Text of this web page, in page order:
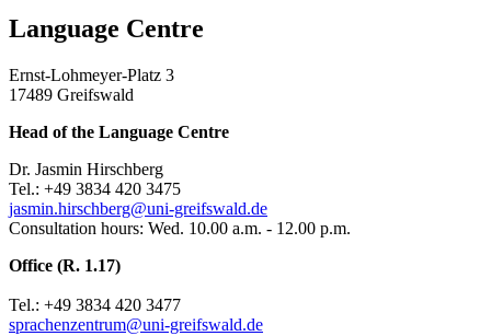
Language Centre
Ernst-Lohmeyer-Platz 3
17489 Greifswald
Head of the Language Centre
Dr. Jasmin Hirschberg
Tel.: +49 3834 420 3475
jasmin.hirschberg@uni-greifswald.de
Consultation hours: Wed. 10.00 a.m. - 12.00 p.m.
Office (R. 1.17)
Tel.: +49 3834 420 3477
sprachenzentrum@uni-greifswald.de